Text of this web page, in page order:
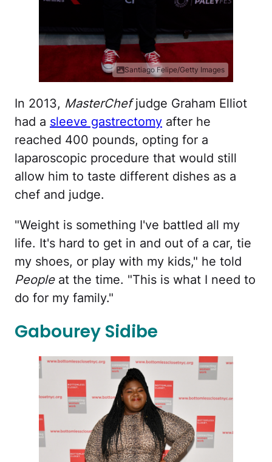
Santiago Felipe/Getty Images
In 2013, MasterChefjudge Graham Elliot
had a sleeve gastrectomy after he
reached 400 pounds, opting for a
laparoscopic procedure that would still
allow him to taste different dishes as a
chef and judge.
"Weight is something I've battled all my
life. It's hard to get in and out of a car, tie
my shoes, or play with my kids," he told
Peopleat the time. "This is what I need to
do for my family."
Gabourey Sidibe